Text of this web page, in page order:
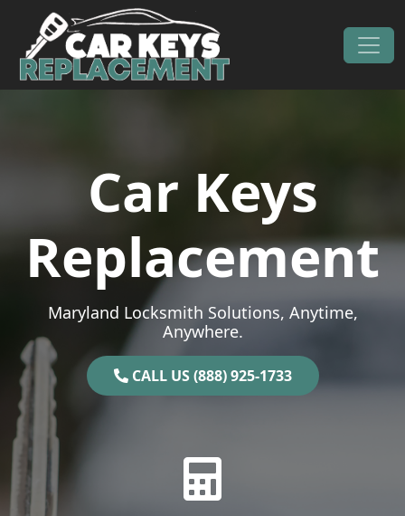
Skip to content
Main Navigation
Car Keys
Replacement
Maryland Locksmith Solutions, Anytime,
Anywhere.
CALL US (888) 925-1733